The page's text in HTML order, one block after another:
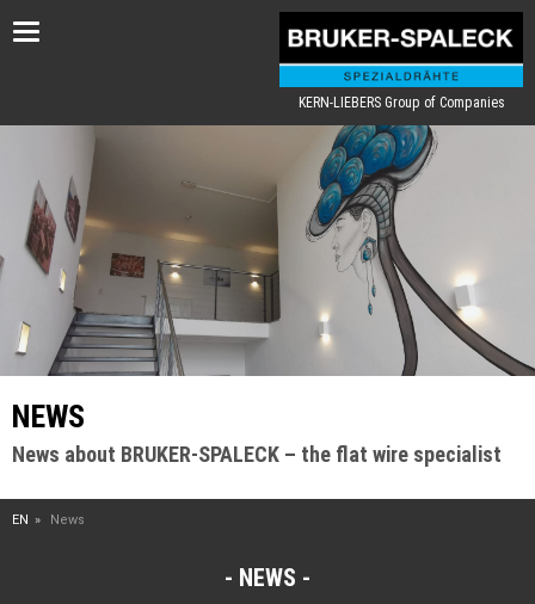
Toggle
KERN-LIEBERS Group of Companies
NEWS
News about BRUKER-SPALECK – the flat wire specialist
EN News
NEWS